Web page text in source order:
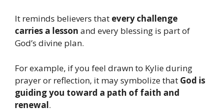
It reminds believers that every challenge
carries a lesson and every blessing is part of
God’s divine plan.
For example, if you feel drawn to Kylie during
prayer or reflection, it may symbolize that God is
guiding you toward a path of faith and
renewal.